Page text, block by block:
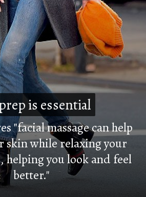
"facial massage can help
skin while relaxing your
helping you look and feel
better."
is essential
is essential